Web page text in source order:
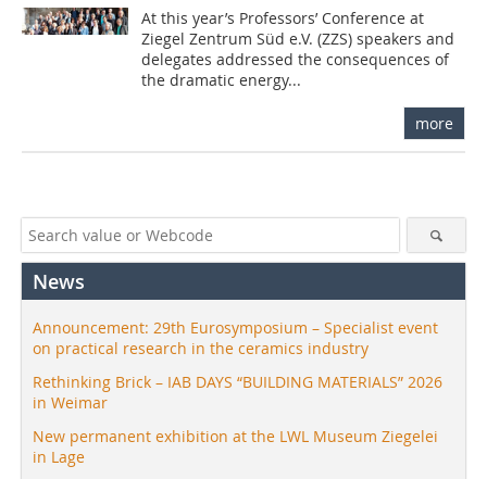
At this year’s Professors’ Conference at
Ziegel Zentrum Süd e.V. (ZZS) speakers and
delegates addressed the consequences of
the dramatic energy...
more
News
Announcement: 29th Eurosymposium – Specialist event
on practical research in the ceramics industry
Rethinking Brick – IAB DAYS “BUILDING MATERIALS” 2026
in Weimar
New permanent exhibition at the LWL Museum Ziegelei
in Lage